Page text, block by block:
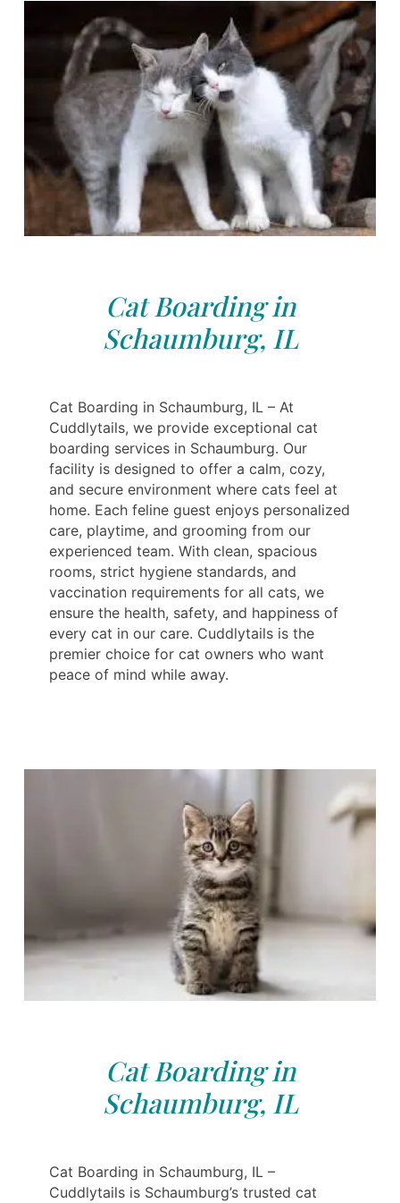
Cat Boarding in
Schaumburg, IL
Cat Boarding in Schaumburg, IL – At
Cuddlytails, we provide exceptional cat
boarding services in Schaumburg. Our
facility is designed to offer a calm, cozy,
and secure environment where cats feel at
home. Each feline guest enjoys personalized
care, playtime, and grooming from our
experienced team. With clean, spacious
rooms, strict hygiene standards, and
vaccination requirements for all cats, we
ensure the health, safety, and happiness of
every cat in our care. Cuddlytails is the
premier choice for cat owners who want
peace of mind while away.
Cat Boarding in
Schaumburg, IL
Cat Boarding in Schaumburg, IL –
Cuddlytails is Schaumburg’s trusted cat